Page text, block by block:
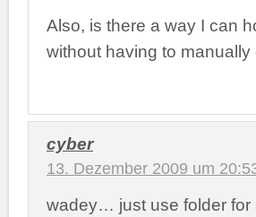
Also, is there a way I can
without having to
cyber
13. Dezember 2009 um
wadey… just use folder